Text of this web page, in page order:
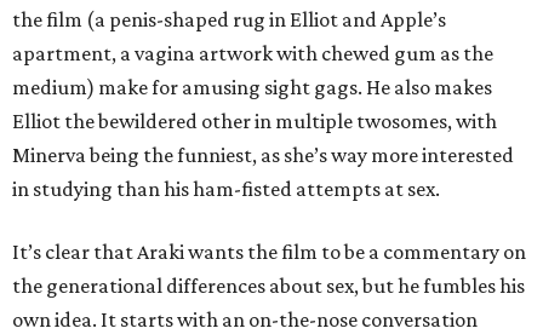
the film (a penis-shaped rug in Elliot and Apple’s
apartment, a vagina artwork with chewed gum as the
medium) make for amusing sight gags. He also makes
Elliot the bewildered other in multiple twosomes, with
Minerva being the funniest, as she’s way more interested
in studying than his ham-fisted attempts at sex.
It’s clear that Araki wants the film to be a commentary on
the generational differences about sex, but he fumbles his
own idea. It starts with an on-the-nose conversation